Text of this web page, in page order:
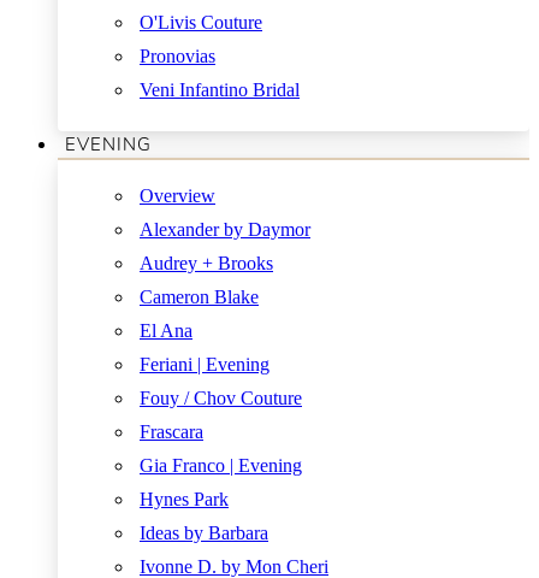
O'Livis Couture
Pronovias
Veni Infantino Bridal
EVENING
Overview
Alexander by Daymor
Audrey + Brooks
Cameron Blake
El Ana
Feriani | Evening
Fouy / Chov Couture
Frascara
Gia Franco | Evening
Hynes Park
Ideas by Barbara
Ivonne D. by Mon Cheri